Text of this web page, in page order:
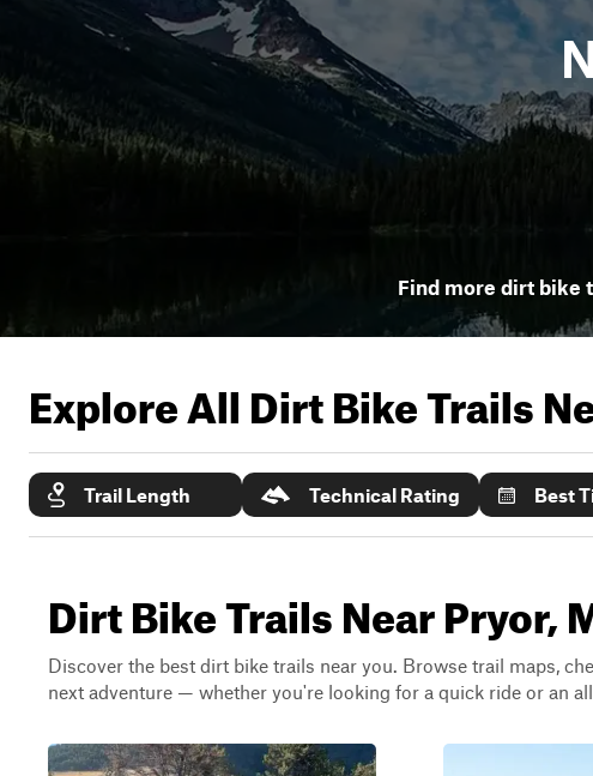
Find more dirt bike
Explore All Dirt Bike Trails
Trail Length Technical Rating Best
Dirt Bike Trails Near Pryor,
Discover the best dirt bike trails near you. Browse trail maps,
next adventure — whether you're looking for a quick ride or an